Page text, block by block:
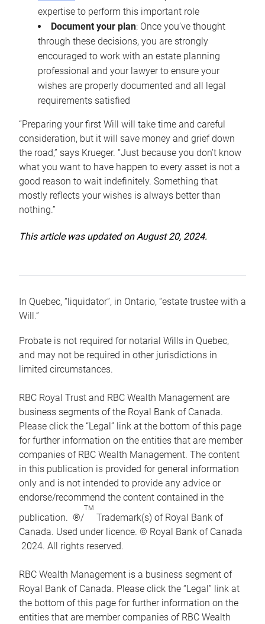
expertise to perform this important role
Document your plan: Once you’ve thought
through these decisions, you are strongly
encouraged to work with an estate planning
professional and your lawyer to ensure your
wishes are properly documented and all legal
requirements satisfied
“Preparing your first Will will take time and careful
consideration, but it will save money and grief down
the road,” says Krueger. “Just because you don’t know
what you want to have happen to every asset is not a
good reason to wait indefinitely. Something that
mostly reflects your wishes is always better than
nothing.”
This article was updated on August 20, 2024.
In Quebec, “liquidator”, in Ontario, “estate trustee with a
Will.”
Probate is not required for notarial Wills in Quebec,
and may not be required in other jurisdictions in
limited circumstances.
RBC Royal Trust and RBC Wealth Management are
business segments of the Royal Bank of Canada.
Please click the “Legal” link at the bottom of this page
for further information on the entities that are member
companies of RBC Wealth Management. The content
in this publication is provided for general information
only and is not intended to provide any advice or
endorse/recommend the content contained in the
publication. ®/
TM
Trademark(s) of Royal Bank of
Canada. Used under licence. © Royal Bank of Canada
2024. All rights reserved.
RBC Wealth Management is a business segment of
Royal Bank of Canada. Please click the “Legal” link at
the bottom of this page for further information on the
entities that are member companies of RBC Wealth